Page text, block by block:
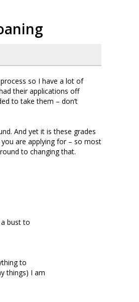
so I have a lot of
their applications off
to take them – don’t
And yet it is these grades
are applying for – so most
to changing that.
bust to
to
things) I am